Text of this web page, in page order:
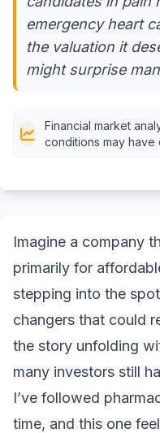
emergency heart
the valuation it
might surprise
Financial market
conditions may have
Imagine a company
primarily for
stepping into the
changers that could
the story unfolding
many investors still
I’ve followed
time, and this one